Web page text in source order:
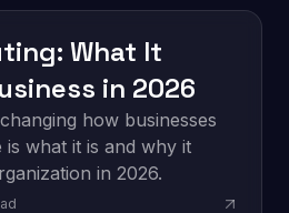
What It
in 2026
how businesses
is what it is and why it
in 2026.